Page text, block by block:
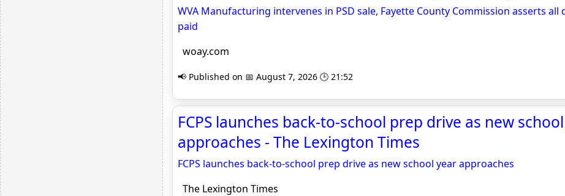
WVA Manufacturing intervenes in PSD sale, Fayette County Commission asserts all
paid
woay.com
📢 Published on 📅 August 7, 2026 🕒 21:52
FCPS launches back-to-school prep drive as new
approaches - The Lexington Times
FCPS launches back-to-school prep drive as new school year approaches
The Lexington Times